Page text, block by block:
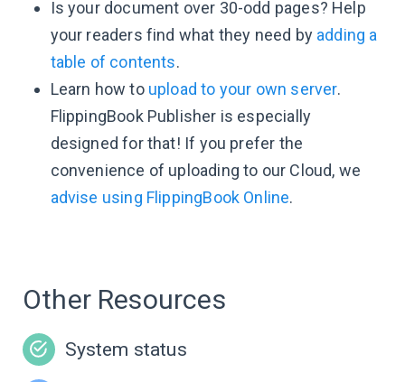
Is your document over 30-odd pages? Help
your readers find what they need by adding a
table of contents.
Learn how to upload to your own server.
FlippingBook Publisher is especially
designed for that! If you prefer the
convenience of uploading to our Cloud, we
advise using FlippingBook Online.
Other Resources
System status